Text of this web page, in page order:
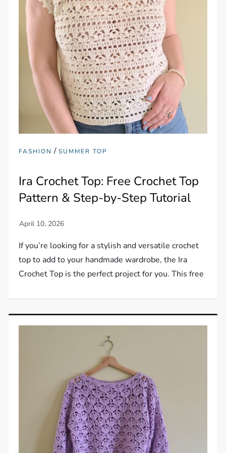
FASHION /SUMMER TOP
Ira Crochet Top: Free Crochet Top
Pattern & Step-by-Step Tutorial
If you’re looking for a stylish and versatile crochet
top to add to your handmade wardrobe, the Ira
Crochet Top is the perfect project for you. This free